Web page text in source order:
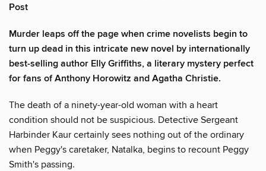
Post
Murder leaps off the page when crime novelists begin to
turn up dead in this intricate new novel by internationally
best-selling author Elly Griffiths, a literary mystery perfect
for fans of Anthony Horowitz and Agatha Christie.
The death of a ninety-year-old woman with a heart
condition should not be suspicious. Detective Sergeant
Harbinder Kaur certainly sees nothing out of the ordinary
when Peggy's caretaker, Natalka, begins to recount Peggy
Smith's passing.